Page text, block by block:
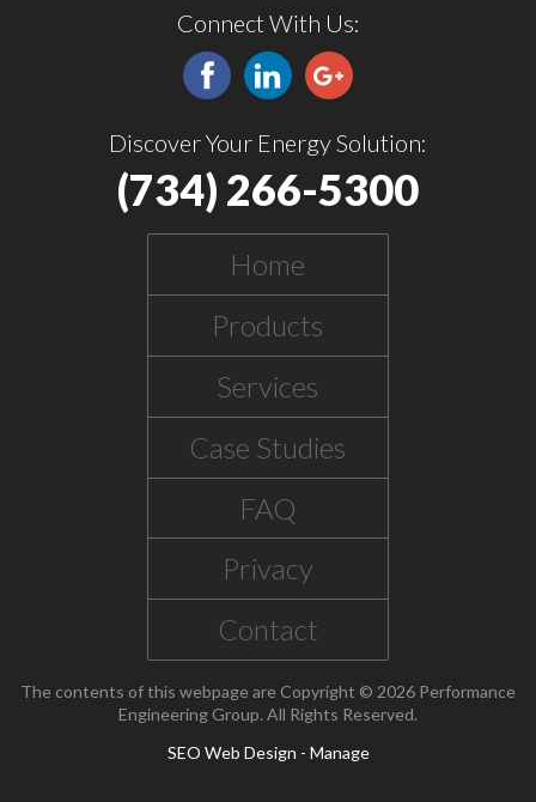
Connect With Us:
Discover Your Energy Solution:
(734) 266-5300
Home
Products
Services
Case Studies
FAQ
Privacy
Contact
The contents of this webpage are Copyright © 2026 Performance
Engineering Group. All Rights Reserved.
SEO Web Design - Manage